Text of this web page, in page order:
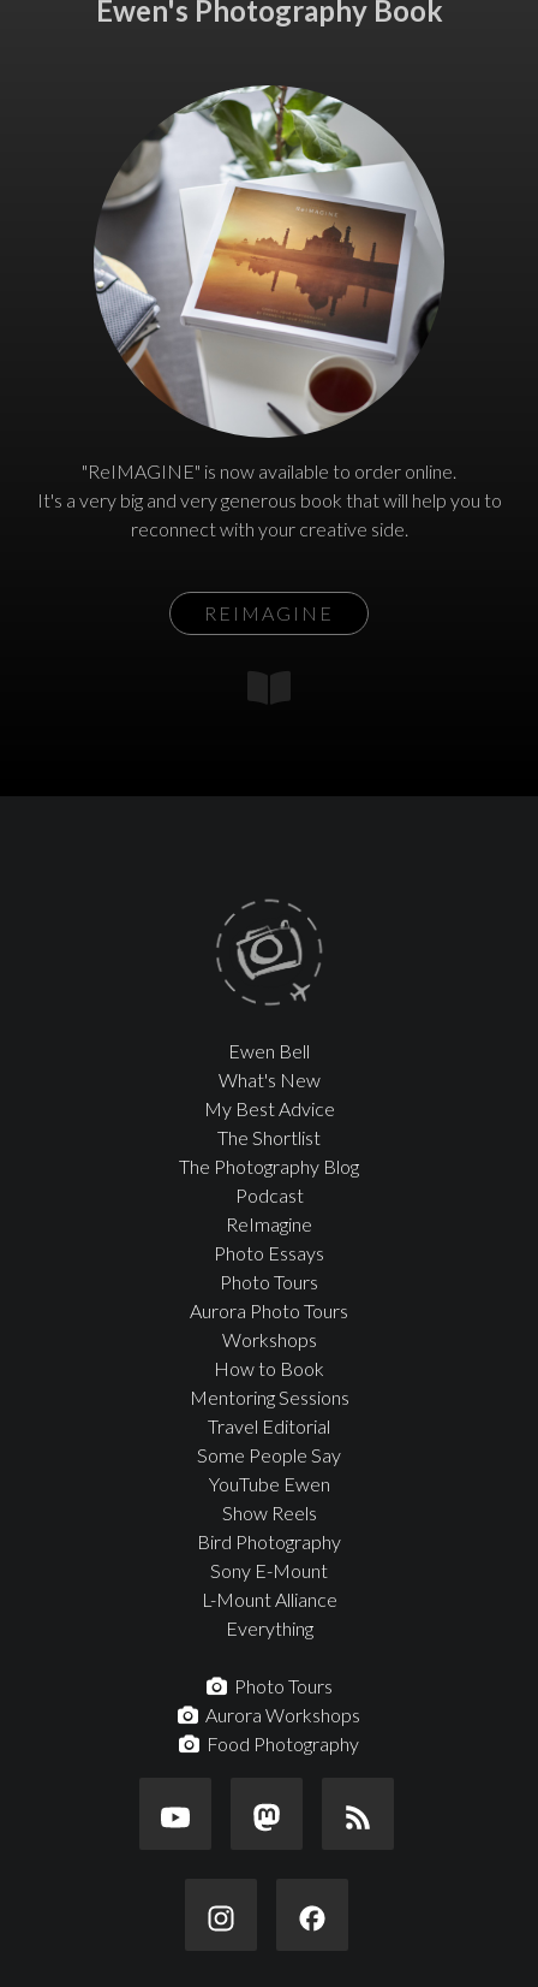
Ewen's Photography Book
"ReIMAGINE" is now available to order online.
It's a very big and very generous book that will help you to
reconnect with your creative side.
REIMAGINE
Ewen Bell
What's New
My Best Advice
The Shortlist
The Photography Blog
Podcast
ReImagine
Photo Essays
Photo Tours
Aurora Photo Tours
Workshops
How to Book
Mentoring Sessions
Travel Editorial
Some People Say
YouTube Ewen
Show Reels
Bird Photography
Sony E-Mount
L-Mount Alliance
Everything
Photo Tours
Aurora Workshops
Food Photography